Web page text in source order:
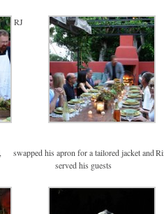
RJ
swapped his apron for a tailored jacket and
served his guests